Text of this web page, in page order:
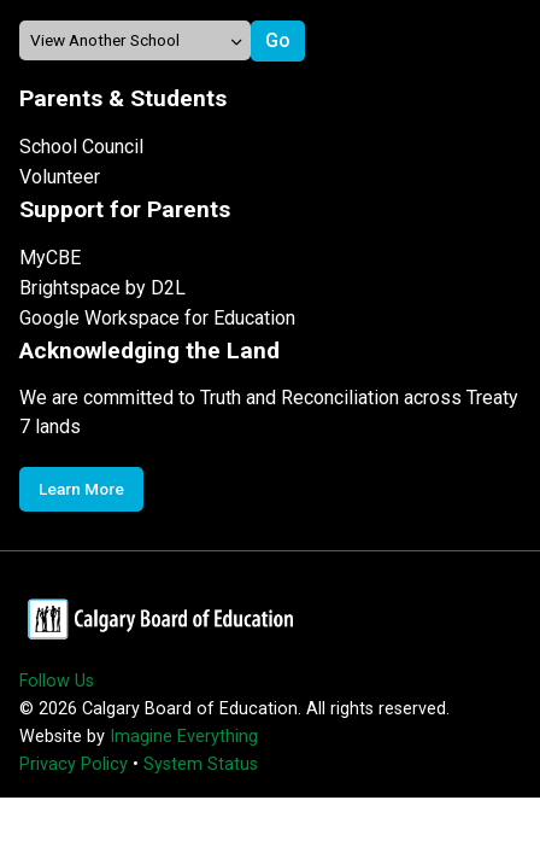
Parents & Students
School Council
Volunteer
Support for Parents
MyCBE
Brightspace by D2L
Google Workspace for Education
Acknowledging the Land
We are committed to Truth and Reconciliation across Treaty
7 lands
Learn More
Follow Us
© 2026 Calgary Board of Education. All rights reserved.
Website by Imagine Everything
Privacy Policy • System Status